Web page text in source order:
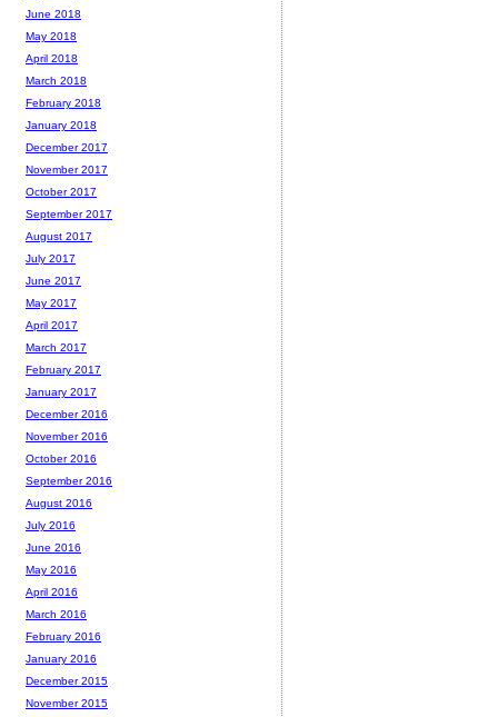
June 2018
May 2018
April 2018
March 2018
February 2018
January 2018
December 2017
November 2017
October 2017
September 2017
August 2017
July 2017
June 2017
May 2017
April 2017
March 2017
February 2017
January 2017
December 2016
November 2016
October 2016
September 2016
August 2016
July 2016
June 2016
May 2016
April 2016
March 2016
February 2016
January 2016
December 2015
November 2015